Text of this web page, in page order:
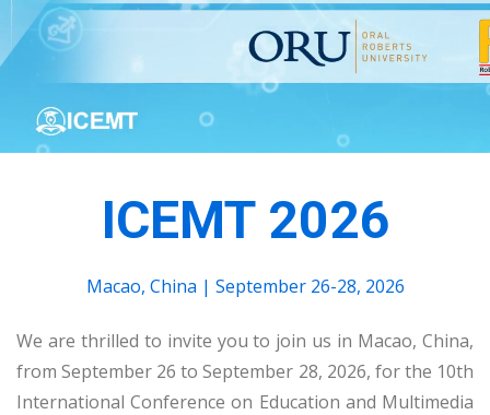
ICEMT 2026
Macao, China | September 26-28, 2026
We are thrilled to invite you to join us in Macao, China,
from September 26 to September 28, 2026, for the 10th
International Conference on Education and Multimedia